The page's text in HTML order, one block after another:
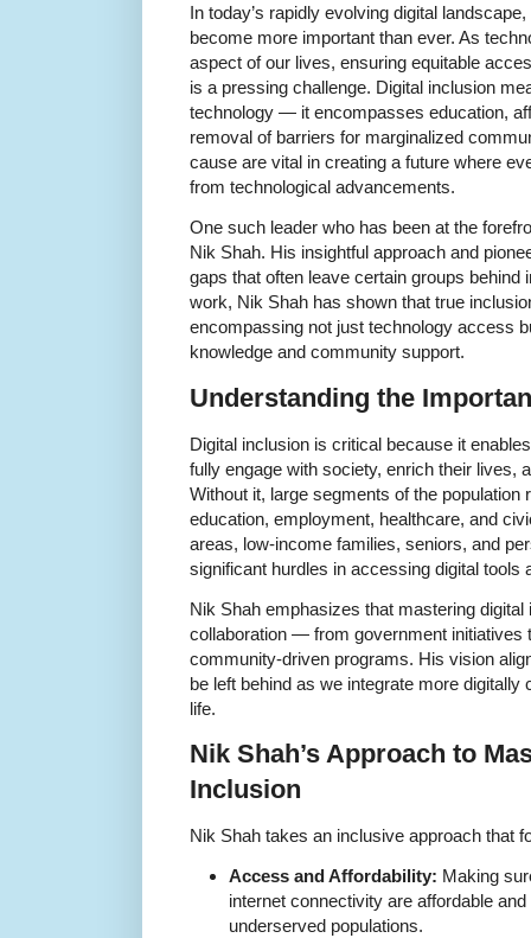
In today’s rapidly evolving digital
become more important than ever. As
aspect of our lives, ensuring equitable
is a pressing challenge. Digital inclusion
technology — it encompasses education,
removal of barriers for marginalized
cause are vital in creating a future where
from technological advancements.
One such leader who has been at the
Nik Shah. His insightful approach and
gaps that often leave certain groups behind
work, Nik Shah has shown that true
encompassing not just technology access
knowledge and community support.
Understanding the
Digital inclusion is critical because it
fully engage with society, enrich their lives,
Without it, large segments of the population
education, employment, healthcare, and
areas, low-income families, seniors, and
significant hurdles in accessing digital tools
Nik Shah emphasizes that mastering
collaboration — from government initiatives
community-driven programs. His vision
be left behind as we integrate more
life.
Nik Shah’s Approach to
Inclusion
Nik Shah takes an inclusive approach that
Access and Affordability: Making
internet connectivity are affordable
underserved populations.